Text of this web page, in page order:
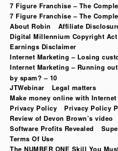
7 Figure Franchise – The
7 Figure Franchise – The
About Robin
Affiliate
Digital Millennium Copyright
Earnings Disclaimer
Internet Marketing – Losing
Internet Marketing – Running
by spam? – 10
JTWebinar
Legal matters
Make money online with
Privacy Policy
Privacy Policy
Review of Devon Brown’s video
Software Profits Revealed
Terms Of Use
The NUMBER ONE Skill You